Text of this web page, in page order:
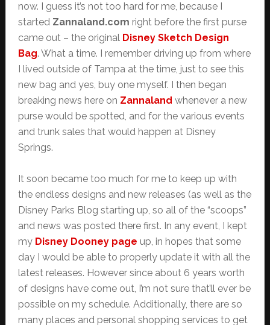
now. I guess it’s not too hard for me, because I
started Zannaland.com right before the first purse
came out – the original Disney Sketch Design
Bag. What a time. I remember driving up from where
I lived outside of Tampa at the time, just to see this
new bag and yes, buy one myself. I then began
breaking news here on Zannaland whenever a new
purse would be spotted, and for the various events
and trunk sales that would happen at Disney
Springs.
It soon became too much for me to keep up with
the endless designs and new releases (as well as the
Disney Parks Blog starting up, so all of the “scoops”
and news was posted there first. In any event, I kept
my Disney Dooney page up, in hopes that some
day I would be able to properly update it with all the
latest releases. However since about 6 years worth
of designs have come out, I’m not sure that’ll ever be
possible on my schedule. Additionally, there are so
many places and personal shopping services to get